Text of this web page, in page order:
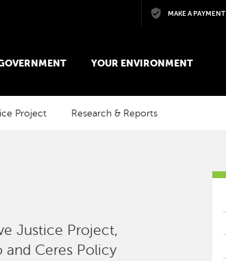
Skip to main contentMAKE A PAYMENT
YOUR ENVIRONMENT
Project Research & Reports
Justice Project,
and Ceres Policy